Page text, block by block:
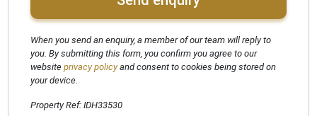
When you send an enquiry, a member of our team will reply to
you. By submitting this form, you confirm you agree to our
website privacy policyand consent to cookies being stored on
your device.
Property Ref: IDH33530